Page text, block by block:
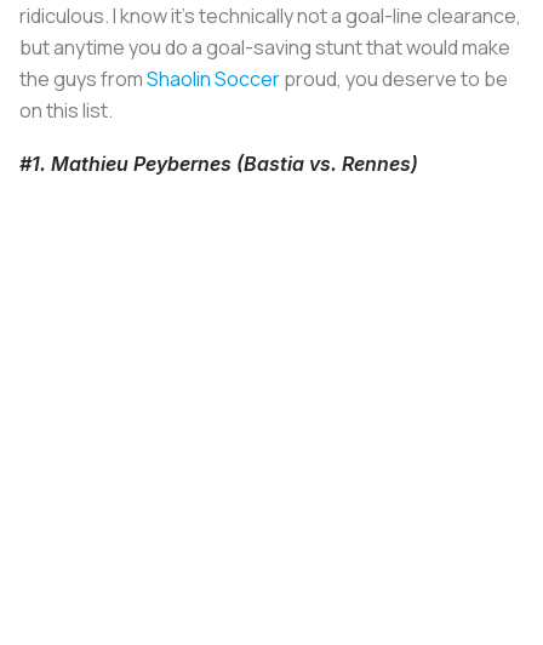
ridiculous. I know it's technically not a goal-line clearance,
but anytime you do a goal-saving stunt that would make
the guys fromShaolin Soccerproud, you deserve to be
on this list.
#1. Mathieu Peybernes (Bastia vs. Rennes)